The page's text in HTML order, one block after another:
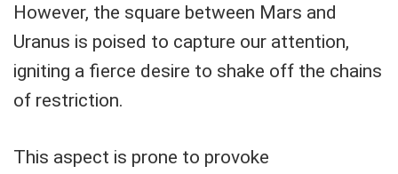
However, the square between Mars and
Uranus is poised to capture our attention,
igniting a fierce desire to shake off the chains
of restriction.
This aspect is prone to provoke